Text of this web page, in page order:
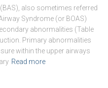
also sometimes referred
Syndrome (or BOAS)
abnormalities (Table
Primary abnormalities
within the upper airways
Read more